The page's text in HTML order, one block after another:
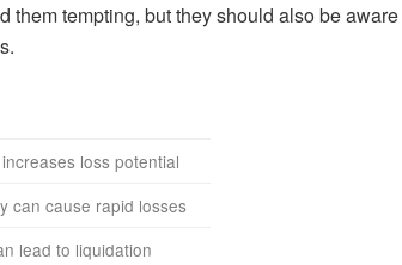
them tempting, but they should also be
loss potential
can cause rapid losses
lead to liquidation